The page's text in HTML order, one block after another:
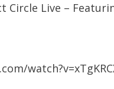
Circle Live –